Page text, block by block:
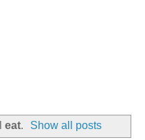
eat. Show all posts